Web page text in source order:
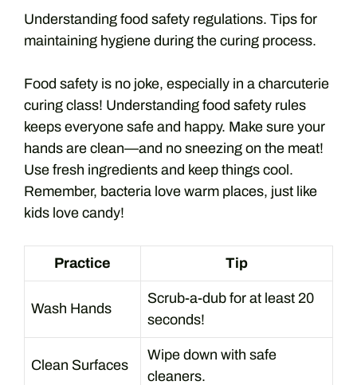
Understanding food safety regulations. Tips for
maintaining hygiene during the curing process.
Food safety is no joke, especially in a charcuterie
curing class! Understanding food safety rules
keeps everyone safe and happy. Make sure your
hands are clean—and no sneezing on the meat!
Use fresh ingredients and keep things cool.
Remember, bacteria love warm places, just like
kids love candy!
Practice Tip
Wash Hands
Scrub-a-dub for at least 20
seconds!
Clean Surfaces
Wipe down with safe
cleaners.